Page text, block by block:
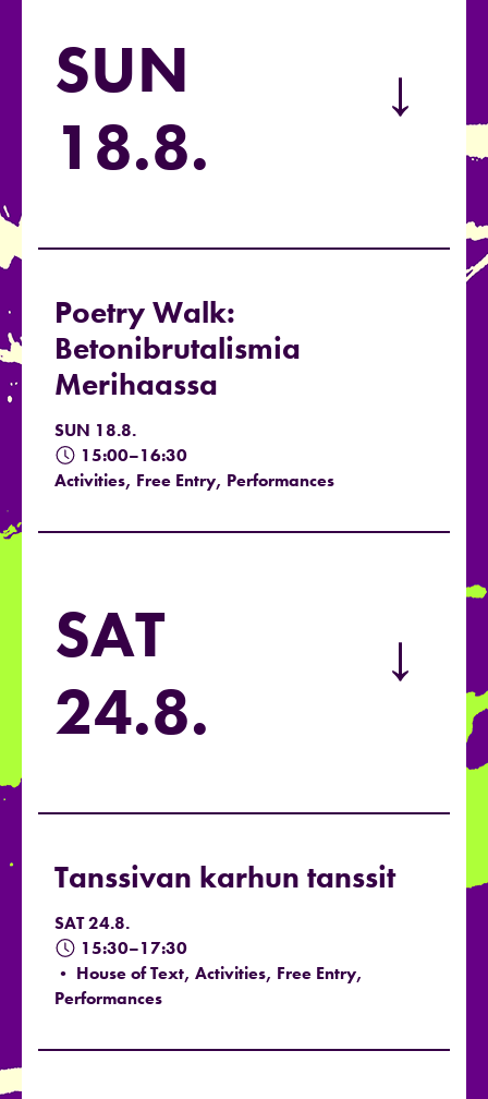
SUN
18.8.
→
Poetry Walk:
Betonibrutalismia
Merihaassa
SUN 18.8.
15:00–16:30
Activities, Free Entry, Performances
SAT
24.8.
→
Tanssivan karhun tanssit
SAT 24.8.
15:30–17:30
• House of Text, Activities, Free Entry,
Performances